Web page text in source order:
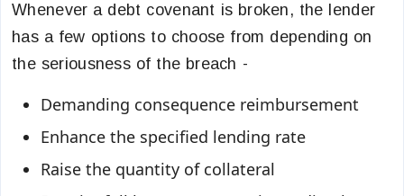
Whenever a debt covenant is broken, the lender
has a few options to choose from depending on
the seriousness of the breach -
Demanding consequence reimbursement
Enhance the specified lending rate
Raise the quantity of collateral